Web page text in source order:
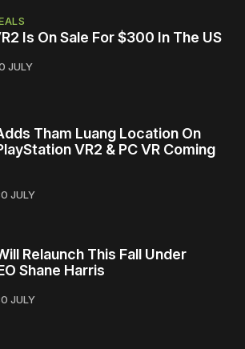
Is On Sale For $300 In The US
JULY
Tham Luang Location On
VR2 & PC VR Coming
JULY
Relaunch This Fall Under
Shane Harris
JULY